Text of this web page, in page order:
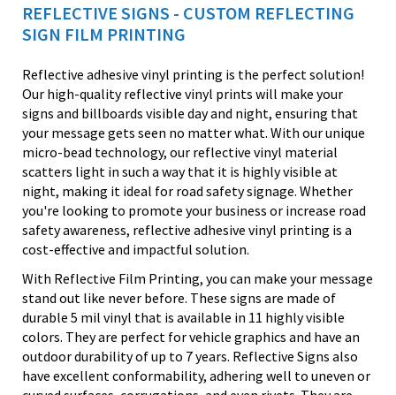
REFLECTIVE SIGNS - CUSTOM REFLECTING
SIGN FILM PRINTING
Reflective adhesive vinyl printing is the perfect solution!
Our high-quality reflective vinyl prints will make your
signs and billboards visible day and night, ensuring that
your message gets seen no matter what. With our unique
micro-bead technology, our reflective vinyl material
scatters light in such a way that it is highly visible at
night, making it ideal for road safety signage. Whether
you're looking to promote your business or increase road
safety awareness, reflective adhesive vinyl printing is a
cost-effective and impactful solution.
With Reflective Film Printing, you can make your message
stand out like never before. These signs are made of
durable 5 mil vinyl that is available in 11 highly visible
colors. They are perfect for vehicle graphics and have an
outdoor durability of up to 7 years. Reflective Signs also
have excellent conformability, adhering well to uneven or